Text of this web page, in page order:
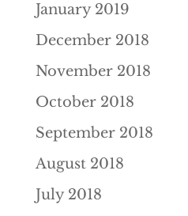
January 2019
December 2018
November 2018
October 2018
September 2018
August 2018
July 2018